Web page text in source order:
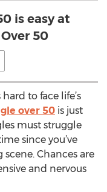
is easy at
50
to face life’s
over 50 is just
must struggle
since you’ve
Chances are
and nervous